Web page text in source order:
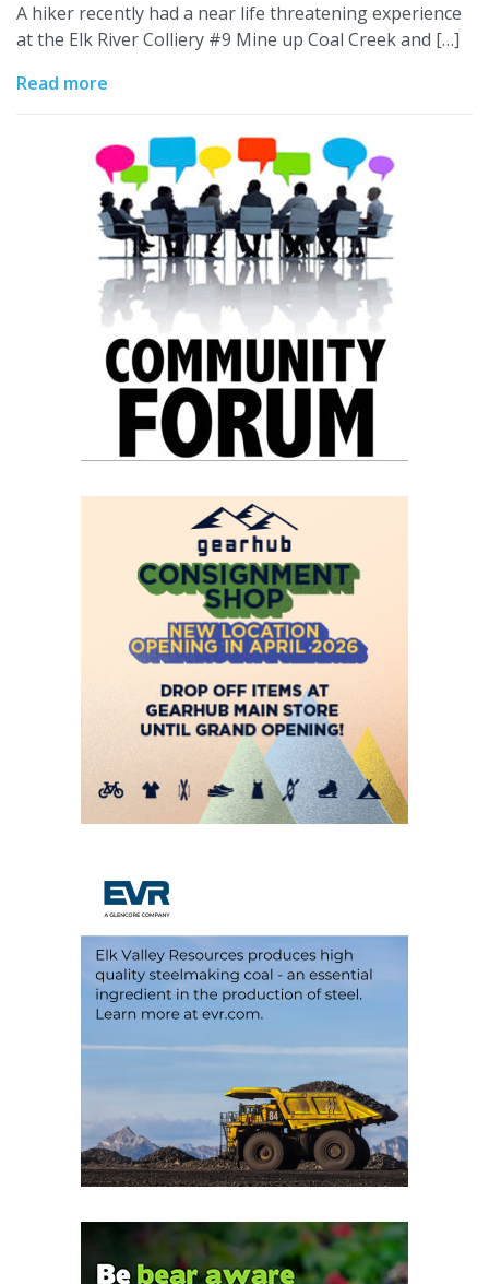
A hiker recently had a near life threatening experience
at the Elk River Colliery #9 Mine up Coal Creek and […]
Read more